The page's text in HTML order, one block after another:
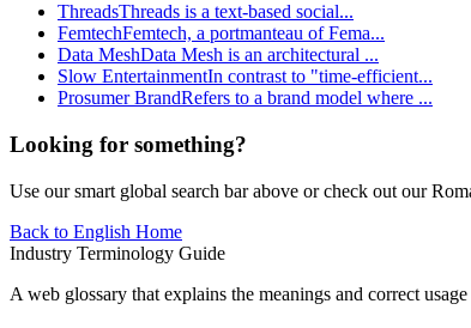
ThreadsThreads is a text-based social...
FemtechFemtech, a portmanteau of Fema...
Data MeshData Mesh is an architectural ...
Slow EntertainmentIn contrast to "time-efficient...
Prosumer BrandRefers to a brand model where ...
Looking for something?
Use our smart global search bar above or check out our
Back to English Home
Industry Terminology Guide
A web glossary that explains the meanings and correct